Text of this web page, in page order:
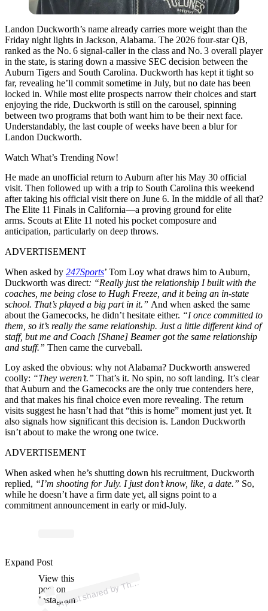
Landon Duckworth’s name already carries more weight than the
Friday night lights in Jackson, Alabama. The 2026 four-star QB,
ranked as the No. 6 signal-caller in the class and No. 3 overall player
in the state, is staring down a massive SEC decision between the
Auburn Tigers and South Carolina. Duckworth has kept it tight so
far, revealing he’ll commit sometime in July, but no date has been
locked in. While most elite prospects narrow their choices and start
enjoying the ride, Duckworth is still on the carousel, spinning
between two programs that both want him to be their next face.
Understandably, the last couple of weeks have been a blur for
Landon Duckworth.
Watch What’s Trending Now!
He made an unofficial return to Auburn after his May 30 official
visit. Then followed up with a trip to South Carolina this weekend
after taking his official visit there on June 6. In the middle of all that?
The Elite 11 Finals in California—a proving ground for elite
arms. Scouts at Elite 11 noted his pocket composure and
anticipation, particularly on deep throws.
ADVERTISEMENT
When asked by 247Sports’ Tom Loy what draws him to Auburn,
Duckworth was direct: “Really just the relationship I built with the
coaches, me being close to Hugh Freeze, and it being an in-state
school. That’s played a big part in it.” And when asked the same
about the Gamecocks, he didn’t hesitate either. “I once committed to
them, so it’s really the same relationship. Just a little different kind of
staff, but me and Coach [Shane] Beamer got the same relationship
and stuff.” Then came the curveball.
Loy asked the obvious: why not Alabama? Duckworth answered
coolly: “They weren’t.” That’s it. No spin, no soft landing. It’s clear
that Auburn and the Gamecocks are the only true contenders here,
and that makes his final choice even more revealing. The return
visits suggest he hasn’t had that “this is home” moment just yet. It
also signals how significant this decision is. Landon Duckworth
isn’t about to make the wrong one twice.
ADVERTISEMENT
When asked when he’s shutting down his recruitment, Duckworth
replied, “I’m shooting for July. I just don’t know, like, a date.” So,
while he doesn’t have a firm date yet, all signs point to a
commitment announcement in early or mid-July.
View this
post on
Instagram
A
ost
he
ort
ort)
Expand Post